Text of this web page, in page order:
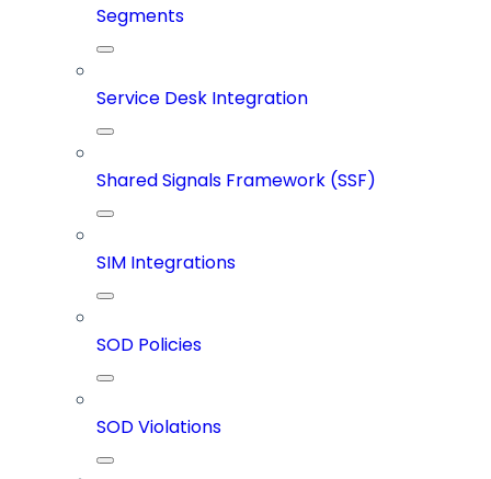
Segments
Service Desk Integration
Shared Signals Framework (SSF)
SIM Integrations
SOD Policies
SOD Violations